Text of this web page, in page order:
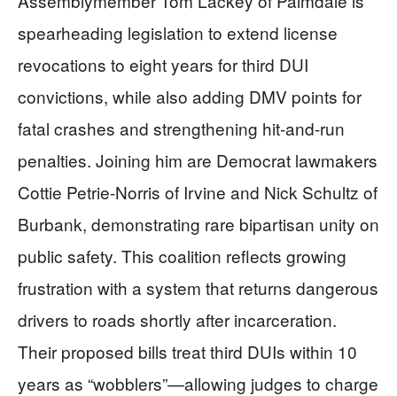
spearheading legislation to extend license
revocations to eight years for third DUI
convictions, while also adding DMV points for
fatal crashes and strengthening hit-and-run
penalties. Joining him are Democrat lawmakers
Cottie Petrie-Norris of Irvine and Nick Schultz of
Burbank, demonstrating rare bipartisan unity on
public safety. This coalition reflects growing
frustration with a system that returns dangerous
drivers to roads shortly after incarceration.
Their proposed bills treat third DUIs within 10
years as “wobblers”—allowing judges to charge